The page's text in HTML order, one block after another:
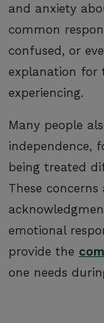
and anxiety
common
confused, or
explanation for
experiencing.
Many people
independence,
being treated
These
emotional
provide the
one needs